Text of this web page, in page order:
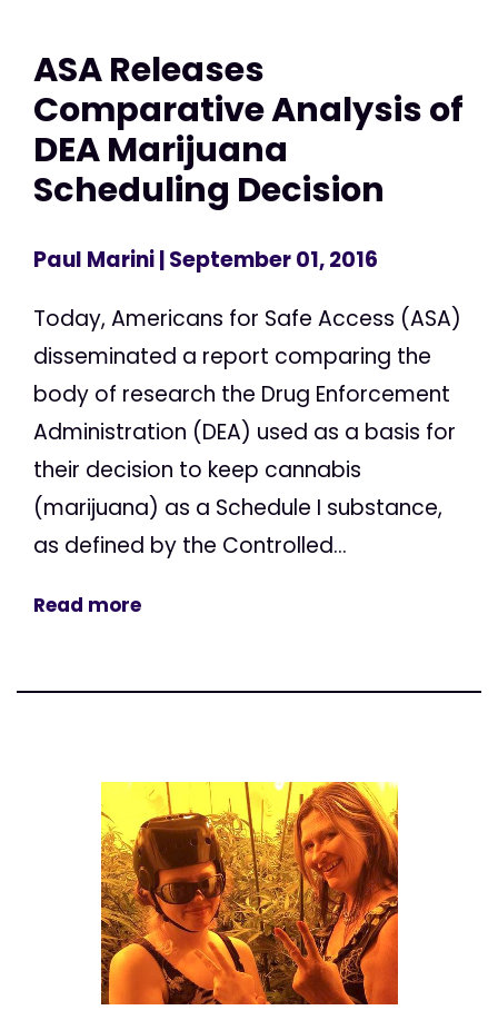
ASA Releases
Comparative Analysis of
DEA Marijuana
Scheduling Decision
Paul Marini| September 01, 2016
Today, Americans for Safe Access (ASA)
disseminated a report comparing the
body of research the Drug Enforcement
Administration (DEA) used as a basis for
their decision to keep cannabis
(marijuana) as a Schedule I substance,
as defined by the Controlled...
Read more